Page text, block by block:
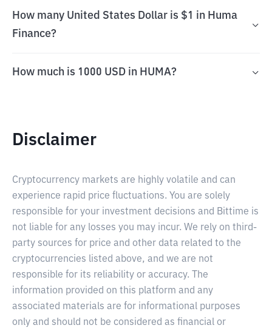
How many United States Dollar is $1 in Huma
Finance?
How much is 1000 USD in HUMA?
Disclaimer
Cryptocurrency markets are highly volatile and can
experience rapid price fluctuations. You are solely
responsible for your investment decisions and Bittime is
not liable for any losses you may incur. We rely on third-
party sources for price and other data related to the
cryptocurrencies listed above, and we are not
responsible for its reliability or accuracy. The
information provided on this platform and any
associated materials are for informational purposes
only and should not be considered as financial or